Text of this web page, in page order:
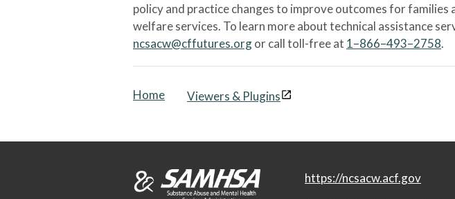
policy and practice changes to improve outcomes for
welfare services. To learn more about technical assistance
ncsacw@cffutures.orgor call toll-free at 1–866–493–2758.
Home Viewers & Plugins
https://ncsacw.acf.gov